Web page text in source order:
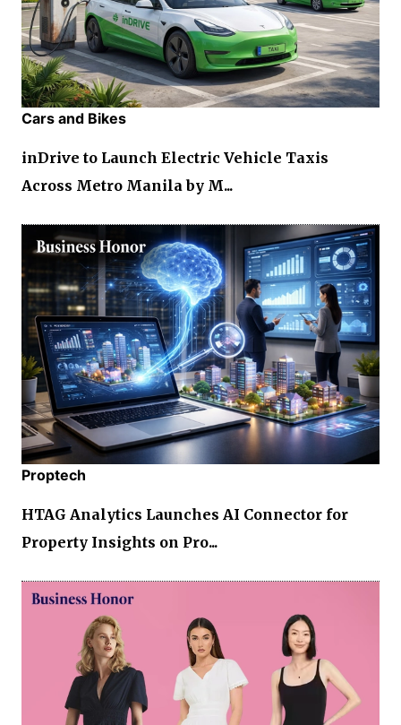
Cars and Bikes
inDrive to Launch Electric Vehicle Taxis
Across Metro Manila by M...
Proptech
HTAG Analytics Launches AI Connector for
Property Insights on Pro...